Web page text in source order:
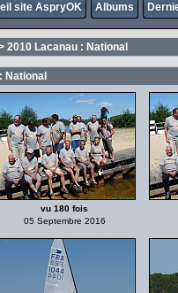
site AspryOK Albums
2010 Lacanau : National
National
vu 180 fois
05 Septembre 2016